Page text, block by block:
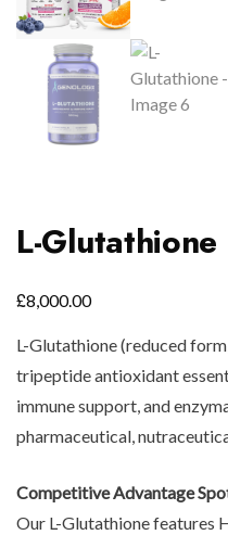
L-Glutathione
£8,000.00
L-Glutathione (reduced
tripeptide antioxidant
immune support, and
pharmaceutical,
Competitive Advantage
Our L-Glutathione features